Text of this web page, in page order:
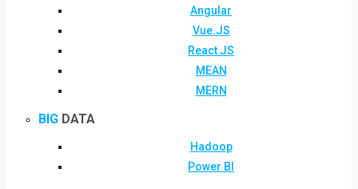
Angular
Vue.JS
React JS
MEAN
MERN
BIG DATA
Hadoop
Power BI